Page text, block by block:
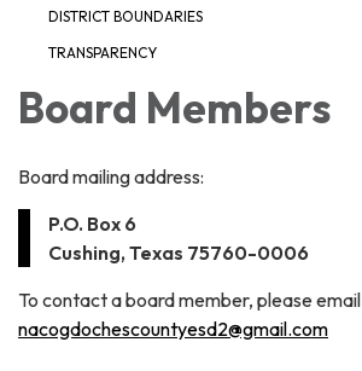
DISTRICT BOUNDARIES
TRANSPARENCY
Board Members
Board mailing address:
P.O. Box 6
Cushing, Texas 75760-0006
To contact a board member, please email
nacogdochescountyesd2@gmail.com